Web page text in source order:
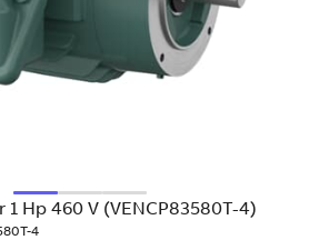
Hp 460 V (VENCP83580T-4)
4